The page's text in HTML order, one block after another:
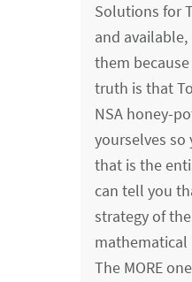
Solutions for
and
them
truth is that
NSA honey-
yourselves
that is the
can tell you
strategy of
The MORE